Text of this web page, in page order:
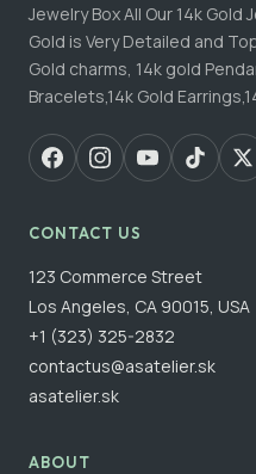
Jewelry Box All Our 14k Gold
Gold is Very Detailed and
Gold charms, 14k gold
Bracelets,14k Gold
CONTACT US
123 Commerce Street
Los Angeles, CA 90015, USA
+1 (323) 325-2832
contactus@asatelier.sk
asatelier.sk
ABOUT